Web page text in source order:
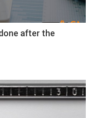
after the